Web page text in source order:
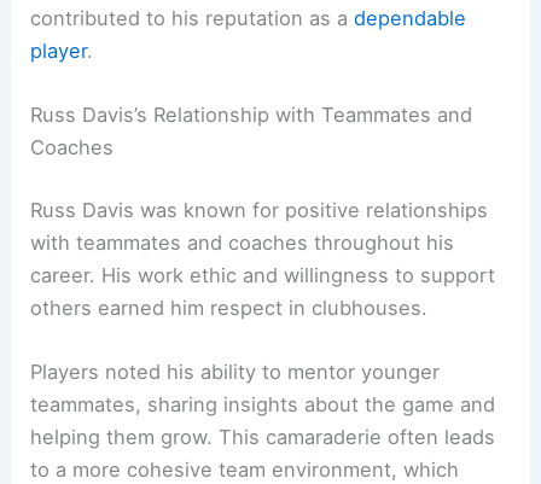
contributed to his reputation as adependable
player.
Russ Davis’s Relationship with Teammates and
Coaches
Russ Davis was known for positive relationships
with teammates and coaches throughout his
career. His work ethic and willingness to support
others earned him respect in clubhouses.
Players noted his ability to mentor younger
teammates, sharing insights about the game and
helping them grow. This camaraderie often leads
to a more cohesive team environment, which